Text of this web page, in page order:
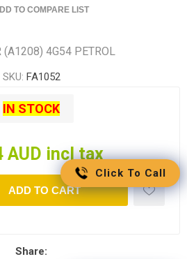
TO COMPARE LIST
(A1208) 4G54 PETROL
SKU: FA1052
IN STOCK
AUD incl tax
ADD TO CART
Share:
Click To Call